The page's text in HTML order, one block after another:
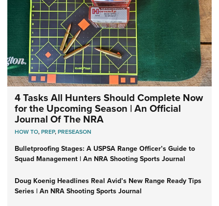
4 Tasks All Hunters Should Complete Now
for the Upcoming Season | An Official
Journal Of The NRA
HOW TO,PREP,PRESEASON
Bulletproofing Stages: A USPSA Range Officer’s Guide to
Squad Management | An NRA Shooting Sports Journal
Doug Koenig Headlines Real Avid’s New Range Ready Tips
Series | An NRA Shooting Sports Journal